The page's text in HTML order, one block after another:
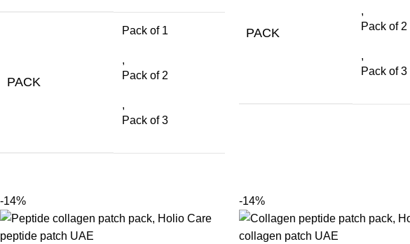
PACK
Pack of 1
,
Pack of 2
,
Pack of 3
PACK
,
Pack of 2
,
Pack of 3
-14% -14%